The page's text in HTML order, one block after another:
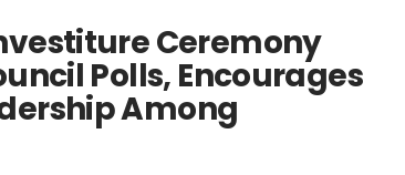
Ceremony
Polls, Encourages
Among